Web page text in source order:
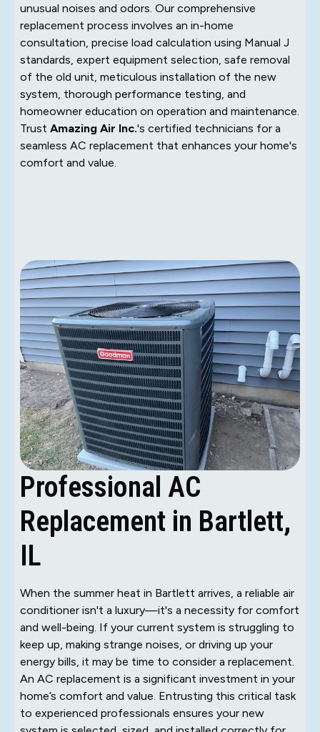
unusual noises and odors. Our comprehensive
replacement process involves an in-home
consultation, precise load calculation using Manual J
standards, expert equipment selection, safe removal
of the old unit, meticulous installation of the new
system, thorough performance testing, and
homeowner education on operation and maintenance.
Trust Amazing Air Inc.'s certified technicians for a
seamless AC replacement that enhances your home's
comfort and value.
Professional AC
Replacement in Bartlett,
IL
When the summer heat in Bartlett arrives, a reliable air
conditioner isn't a luxury—it's a necessity for comfort
and well-being. If your current system is struggling to
keep up, making strange noises, or driving up your
energy bills, it may be time to consider a replacement.
An AC replacement is a significant investment in your
home’s comfort and value. Entrusting this critical task
to experienced professionals ensures your new